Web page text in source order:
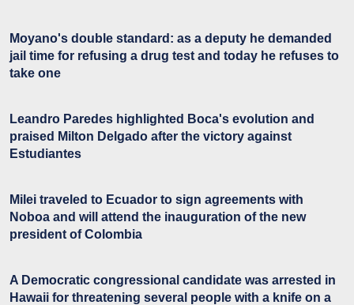
Moyano's double standard: as a deputy he demanded
jail time for refusing a drug test and today he refuses to
take one
Leandro Paredes highlighted Boca's evolution and
praised Milton Delgado after the victory against
Estudiantes
Milei traveled to Ecuador to sign agreements with
Noboa and will attend the inauguration of the new
president of Colombia
A Democratic congressional candidate was arrested in
Hawaii for threatening several people with a knife on a